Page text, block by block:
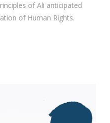
of Ali anticipated
of Human Rights.